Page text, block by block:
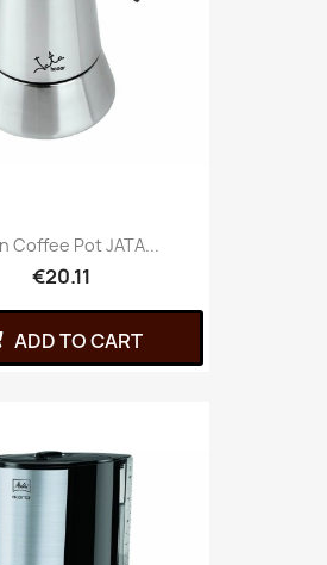
Coffee Pot JATA...
€20.11
ADD TO CART